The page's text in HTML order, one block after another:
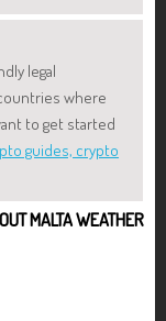
legal
where
to get started
guides, crypto
MALTA WEATHER